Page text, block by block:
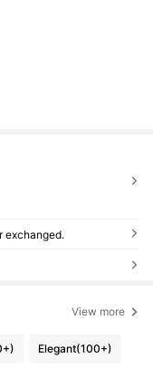
exchanged.
View more
Elegant(100+)